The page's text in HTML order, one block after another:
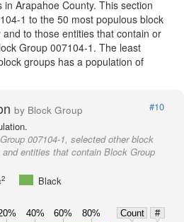
Arapahoe County. This section
1 to the 50 most populous block
to those entities that contain or
Group 007104-1. The least
groups has a population of
by Block Group
#10
007104-1, selected other block
entities that contain Block Group
2
Black
40% 60% 80% Count
#